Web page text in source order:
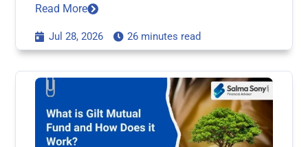
Read More
Jul 28, 2026 26 minutes read